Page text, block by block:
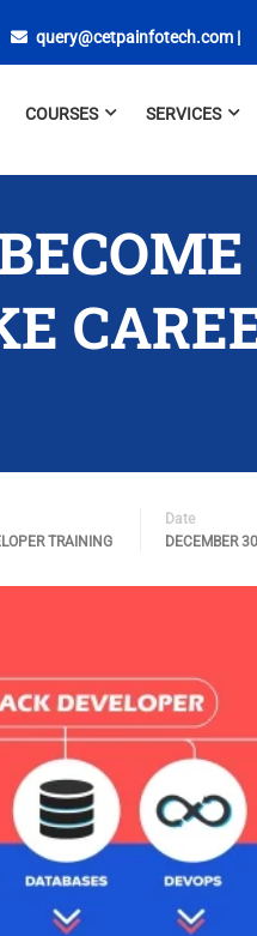
query@cetpainfotech.com |
COURSES SERVICES
TRAINING
Date
DECEMBER